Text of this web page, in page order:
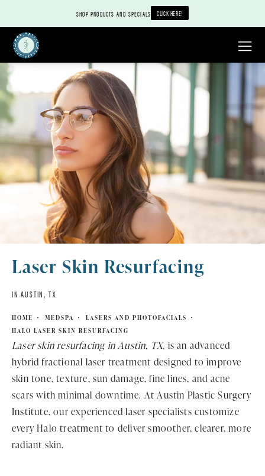
SHOP PRODUCTS AND SPECIALS CLICK HERE!
Laser Skin Resurfacing
IN AUSTIN, TX
HOME MEDSPA
LASERS AND PHOTOFACIALS
HALO LASER SKIN RESURFACING
Laser skin resurfacing in Austin, TX, is an advanced
hybrid fractional laser treatment designed to improve
skin tone, texture, sun damage, fine lines, and acne
scars with minimal downtime. At Austin Plastic Surgery
Institute, our experienced laser specialists customize
every Halo treatment to deliver smoother, clearer, more
radiant skin.